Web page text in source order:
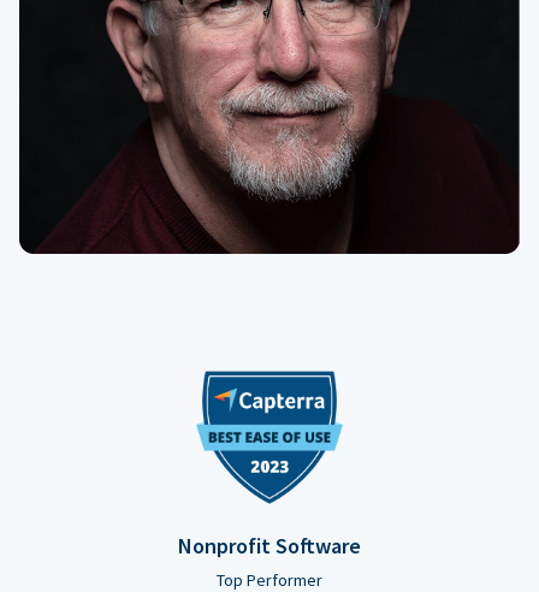
Nonprofit Software
Top Performer